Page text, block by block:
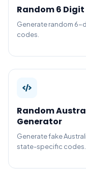
Random 6
Generate random 6-
codes.
Random
Generator
Generate fake
state-specific codes.